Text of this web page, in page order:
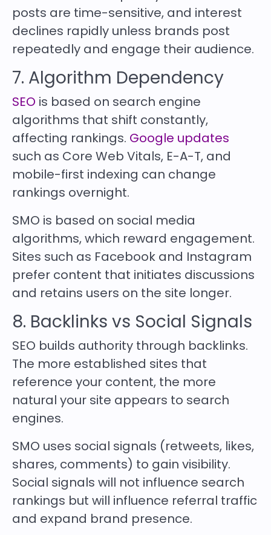
posts are time-sensitive, and interest
declines rapidly unless brands post
repeatedly and engage their audience.
7. Algorithm Dependency
SEO is based on search engine
algorithms that shift constantly,
affecting rankings. Google updates
such as Core Web Vitals, E-A-T, and
mobile-first indexing can change
rankings overnight.
SMO is based on social media
algorithms, which reward engagement.
Sites such as Facebook and Instagram
prefer content that initiates discussions
and retains users on the site longer.
8. Backlinks vs Social Signals
SEO builds authority through backlinks.
The more established sites that
reference your content, the more
natural your site appears to search
engines.
SMO uses social signals (retweets, likes,
shares, comments) to gain visibility.
Social signals will not influence search
rankings but will influence referral traffic
and expand brand presence.